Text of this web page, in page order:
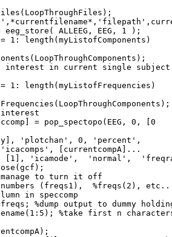
= eeg_store( ALLEEG, EEG, 1 );
of interest in current single
= 1: length(myListofFrequencies)
interest
= pop_spectopo(EEG, 0, [0
[currentcompA]...
[1], 'icamode',  'normal',
to turn it off
(freqs1),  %freqs(2),
in speccomp
%dump output to dummy
%take first n